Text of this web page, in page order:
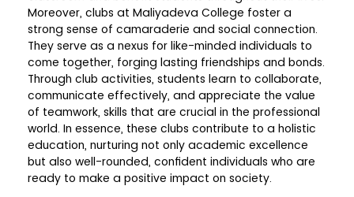
Moreover, clubs at Maliyadeva College foster a
strong sense of camaraderie and social connection.
They serve as a nexus for like-minded individuals to
come together, forging lasting friendships and bonds.
Through club activities, students learn to collaborate,
communicate effectively, and appreciate the value
of teamwork, skills that are crucial in the professional
world. In essence, these clubs contribute to a holistic
education, nurturing not only academic excellence
but also well-rounded, confident individuals who are
ready to make a positive impact on society.